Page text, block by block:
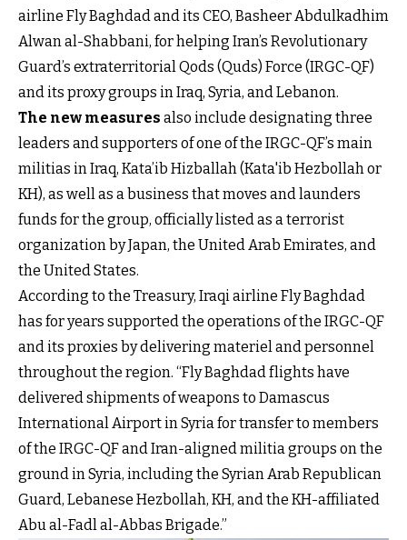
airline Fly Baghdad and its CEO, Basheer Abdulkadhim
Alwan al-Shabbani, for helping Iran’s Revolutionary
Guard’s extraterritorial Qods (Quds) Force (IRGC-QF)
and its proxy groups in Iraq, Syria, and Lebanon.
The new measures also include designating three
leaders and supporters of one of the IRGC-QF’s main
militias in Iraq, Kata’ib Hizballah (Kata'ib Hezbollah or
KH), as well as a business that moves and launders
funds for the group, officially listed as a terrorist
organization by Japan, the United Arab Emirates, and
the United States.
According to the Treasury, Iraqi airline Fly Baghdad
has for years supported the operations of the IRGC-QF
and its proxies by delivering materiel and personnel
throughout the region. “Fly Baghdad flights have
delivered shipments of weapons to Damascus
International Airport in Syria for transfer to members
of the IRGC-QF and Iran-aligned militia groups on the
ground in Syria, including the Syrian Arab Republican
Guard, Lebanese Hezbollah, KH, and the KH-affiliated
Abu al-Fadl al-Abbas Brigade.”